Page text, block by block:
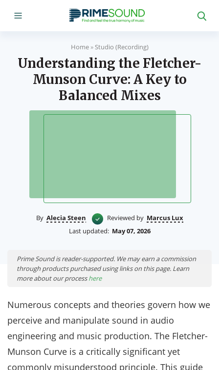
Home»Studio (Recording)
Understanding the Fletcher-
Munson Curve: A Key to
Balanced Mixes
By Alecia Steen Reviewed by Marcus Lux
Last updated: May 07, 2026
Prime Sound is reader-supported. We may earn a commission
through products purchased using links on this page. Learn
more about our processhere
Numerous concepts and theories govern how we
perceive and manipulate sound in audio
engineering and music production. The Fletcher-
Munson Curve is a critically significant yet
commonly misunderstood principle. This guide